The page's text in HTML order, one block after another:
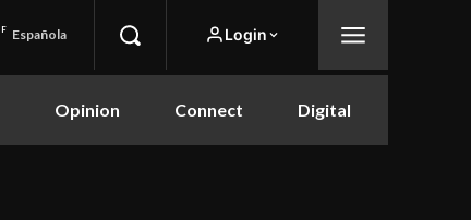
F Española Login
Opinion Connect Digital